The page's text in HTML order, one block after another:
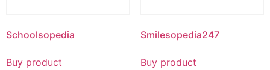
Schoolsopedia
Buy product
Smilesopedia247
Buy product